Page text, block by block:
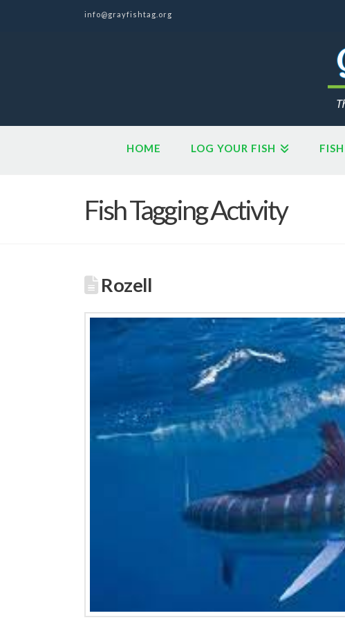
info@grayfishtag.org
HOME LOG YOUR FISH
Fish Tagging Activity
Rozell